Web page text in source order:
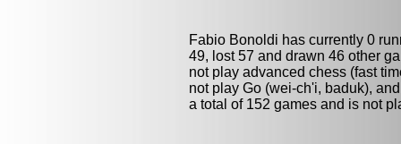
Fabio Bonoldi has currently 0
49, lost 57 and drawn 46 other
not play advanced chess (fast
not play Go (wei-ch'i, baduk),
a total of 152 games and is not